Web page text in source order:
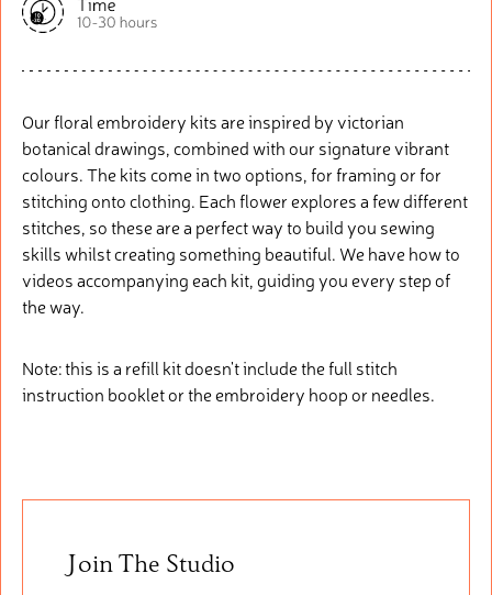
Our floral embroidery kits are inspired by victorian
botanical drawings, combined with our signature vibrant
colours. The kits come in two options, for framing or for
stitching onto clothing. Each flower explores a few different
stitches, so these are a perfect way to build you sewing
skills whilst creating something beautiful. We have how to
videos accompanying each kit, guiding you every step of
the way.
Note: this is a refill kit doesn't include the full stitch
instruction booklet or the embroidery hoop or needles.
Join The Studio